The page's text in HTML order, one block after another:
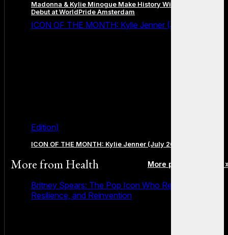
Madonna & Kylie Minogue Make History With Surprise Duet
Debut at WorldPride Amsterdam
ICON OF THE MONTH: Kylie Jenner (July 2026
Edition)
ICON OF THE MONTH: Kylie Jenner (July 2026 Edition)
More fromHealth More posts in Health
Britney Spears: The Pop Icon Who Redefined Fame,
Resilience, and Reinvention